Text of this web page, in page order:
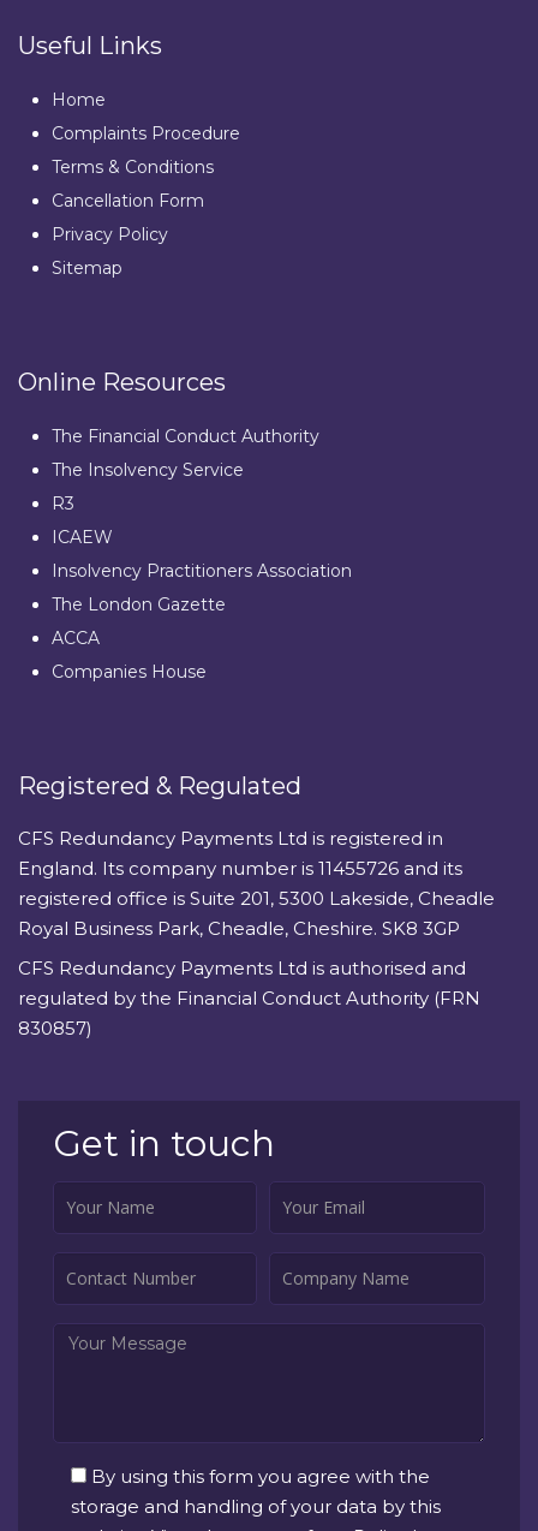
Useful Links
Home
Complaints Procedure
Terms & Conditions
Cancellation Form
Privacy Policy
Sitemap
Online Resources
The Financial Conduct Authority
The Insolvency Service
R3
ICAEW
Insolvency Practitioners Association
The London Gazette
ACCA
Companies House
Registered & Regulated
CFS Redundancy Payments Ltd is registered in
England. Its company number is 11455726 and its
registered office is Suite 201, 5300 Lakeside, Cheadle
Royal Business Park, Cheadle, Cheshire. SK8 3GP
CFS Redundancy Payments Ltd is authorised and
regulated by the Financial Conduct Authority (FRN
830857)
Get in touch
By using this form you agree with the
storage and handling of your data by this